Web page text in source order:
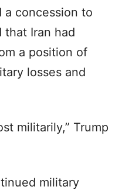
a concession to
that Iran had
a position of
losses and
militarily,” Trump
military